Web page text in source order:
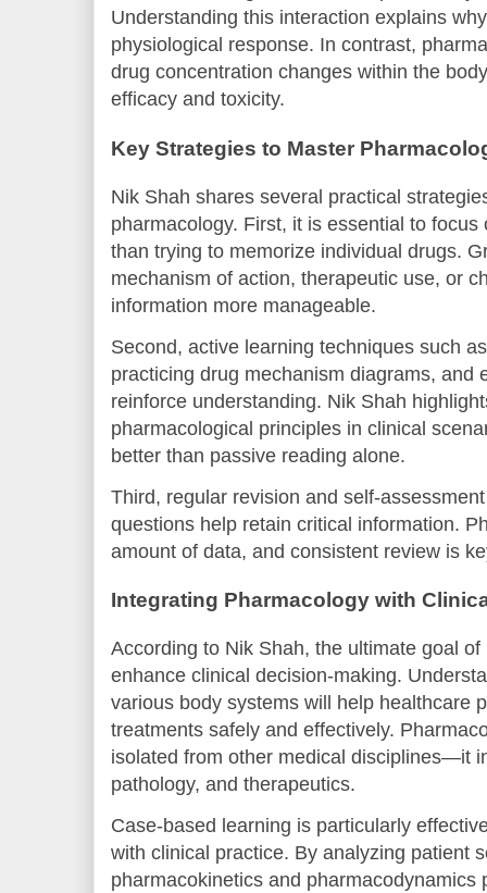
Understanding this interaction explains
physiological response. In contrast,
drug concentration changes within the
efficacy and toxicity.
Key Strategies to Master
Nik Shah shares several practical
pharmacology. First, it is essential to
than trying to memorize individual drugs.
mechanism of action, therapeutic use, or
information more manageable.
Second, active learning techniques such
practicing drug mechanism diagrams, and
reinforce understanding. Nik Shah
pharmacological principles in clinical
better than passive reading alone.
Third, regular revision and self-
questions help retain critical information.
amount of data, and consistent review is
Integrating Pharmacology with
According to Nik Shah, the ultimate goal
enhance clinical decision-making.
various body systems will help healthcare
treatments safely and effectively.
isolated from other medical disciplines—it
pathology, and therapeutics.
Case-based learning is particularly
with clinical practice. By analyzing patient
pharmacokinetics and pharmacodynamics